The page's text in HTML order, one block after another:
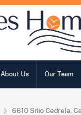
About Us Our Team
6610 Sitio Cedrela,